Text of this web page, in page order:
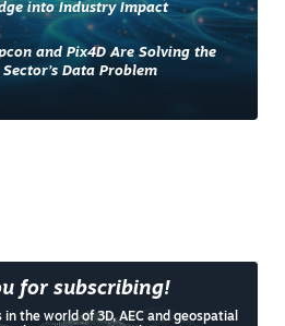
into Industry Impact
and Pix4D Are Solving the
Data Problem
for subscribing!
the world of 3D, AEC and geospatial